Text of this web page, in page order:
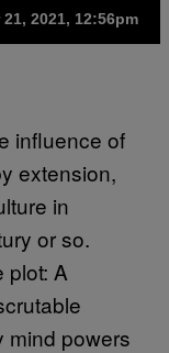
2021, 12:56pm
influence of
extension,
in
or so.
plot: A
mind powers